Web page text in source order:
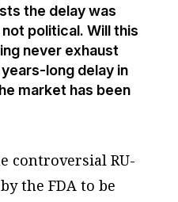
the delay was
political. Will this
never exhaust
long delay in
market has been
controversial RU-
the FDA to be